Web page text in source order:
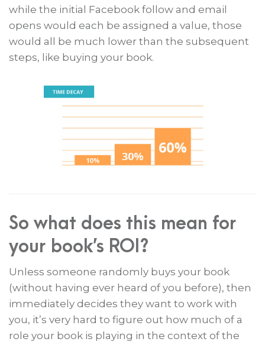
while the initial Facebook follow and email
opens would each be assigned a value, those
would all be much lower than the subsequent
steps, like buying your book.
So what does this mean for
your book’s ROI?
Unless someone randomly buys your book
(without having ever heard of you before), then
immediately decides they want to work with
you, it’s very hard to figure out how much of a
role your book is playing in the context of the